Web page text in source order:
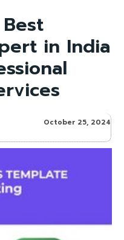
in India
October 25, 2024